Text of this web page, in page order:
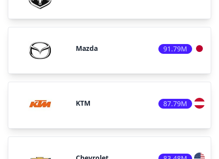
Mazda 91.79M
KTM 87.79M